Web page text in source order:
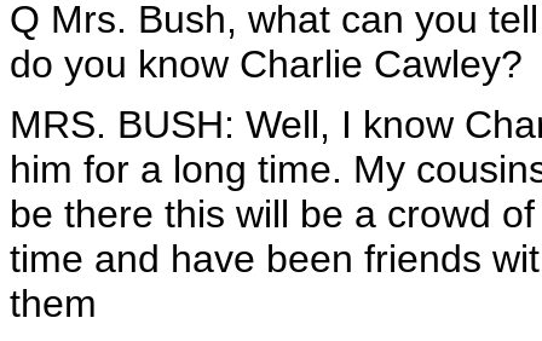
Q Mrs. Bush, what can you
do you know Charlie Cawley?
MRS. BUSH: Well, I know
him for a long time. My
be there this will be a crowd
time and have been friends
them